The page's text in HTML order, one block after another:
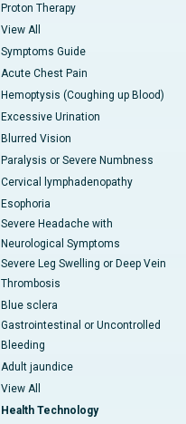
Proton Therapy
View All
Symptoms Guide
Acute Chest Pain
Hemoptysis (Coughing up Blood)
Excessive Urination
Blurred Vision
Paralysis or Severe Numbness
Cervical lymphadenopathy
Esophoria
Severe Headache with
Neurological Symptoms
Severe Leg Swelling or Deep Vein
Thrombosis
Blue sclera
Gastrointestinal or Uncontrolled
Bleeding
Adult jaundice
View All
Health Technology